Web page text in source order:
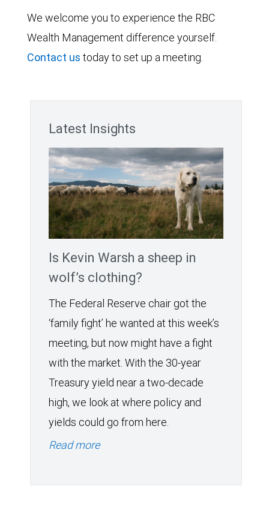
We welcome you to experience the RBC
Wealth Management difference yourself.
Contact us today to set up a meeting.
Latest Insights
Is Kevin Warsh a sheep in
wolf’s clothing?
The Federal Reserve chair got the
‘family fight’ he wanted at this week’s
meeting, but now might have a fight
with the market. With the 30-year
Treasury yield near a two-decade
high, we look at where policy and
yields could go from here.
Read more